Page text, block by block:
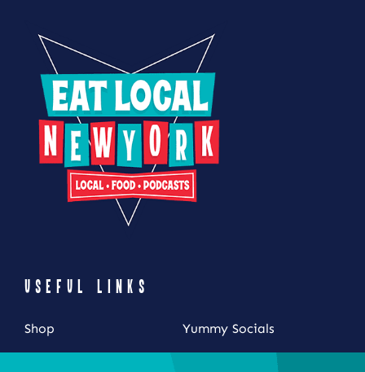
USEFUL LINKS
Shop
Yummy Socials